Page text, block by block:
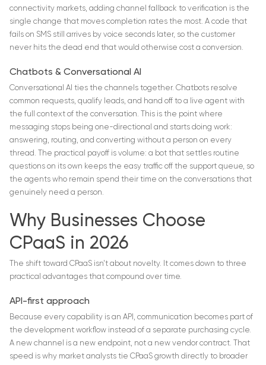
connectivity markets, adding channel fallback to verification is the
single change that moves completion rates the most. A code that
fails on SMS still arrives by voice seconds later, so the customer
never hits the dead end that would otherwise cost a conversion.
Chatbots & Conversational AI
Conversational AI ties the channels together. Chatbots resolve
common requests, qualify leads, and hand off to a live agent with
the full context of the conversation. This is the point where
messaging stops being one-directional and starts doing work:
answering, routing, and converting without a person on every
thread. The practical payoff is volume: a bot that settles routine
questions on its own keeps the easy traffic off the support queue, so
the agents who remain spend their time on the conversations that
genuinely need a person.
Why Businesses Choose
CPaaS in 2026
The shift toward CPaaS isn't about novelty. It comes down to three
practical advantages that compound over time.
API-first approach
Because every capability is an API, communication becomes part of
the development workflow instead of a separate purchasing cycle.
A new channel is a new endpoint, not a new vendor contract. That
speed is why market analysts tie CPaaS growth directly to broader